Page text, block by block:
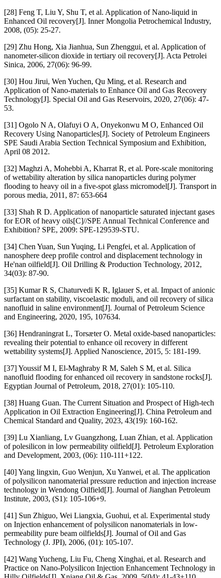
[28] Feng T, Liu Y, Shu T, et al. Application of Nano-liquid in
Enhanced Oil recovery[J]. Inner Mongolia Petrochemical Industry,
2008, (05): 25-27.
[29] Zhu Hong, Xia Jianhua, Sun Zhenggui, et al. Application of
nanometer-silicon dioxide in tertiary oil recovery[J]. Acta Petrolei
Sinica, 2006, 27(06): 96-99.
[30] Hou Jirui, Wen Yuchen, Qu Ming, et al. Research and
Application of Nano-materials to Enhance Oil and Gas Recovery
Technology[J]. Special Oil and Gas Reservoirs, 2020, 27(06): 47-
53.
[31] Ogolo N A, Olafuyi O A, Onyekonwu M O, Enhanced Oil
Recovery Using Nanoparticles[J]. Society of Petroleum Engineers
SPE Saudi Arabia Section Technical Symposium and Exhibition,
April 08 2012.
[32] Maghzi A, Mohebbi A, Kharrat R, et al. Pore-scale monitoring
of wettability alteration by silica nanoparticles during polymer
flooding to heavy oil in a five-spot glass micromodel[J]. Transport in
porous media, 2011, 87: 653-664
[33] Shah R D. Application of nanoparticle saturated injectant gases
for EOR of heavy oils[C]//SPE Annual Technical Conference and
Exhibition? SPE, 2009: SPE-129539-STU.
[34] Chen Yuan, Sun Yuqing, Li Pengfei, et al. Application of
nanosphere deep profile control and displacement technology in
He'nan oilfield[J]. Oil Drilling & Production Technology, 2012,
34(03): 87-90.
[35] Kumar R S, Chaturvedi K R, Iglauer S, et al. Impact of anionic
surfactant on stability, viscoelastic moduli, and oil recovery of silica
nanofluid in saline environment[J]. Journal of Petroleum Science
and Engineering, 2020, 195, 107634.
[36] Hendraningrat L, Torsæter O. Metal oxide-based nanoparticles:
revealing their potential to enhance oil recovery in different
wettability systems[J]. Applied Nanoscience, 2015, 5: 181-199.
[37] Youssif M I, El-Maghraby R M, Saleh S M, et al. Silica
nanofluid flooding for enhanced oil recovery in sandstone rocks[J].
Egyptian Journal of Petroleum, 2018, 27(01): 105-110.
[38] Huang Guan. The Current Situation and Prospect of High-tech
Application in Oil Extraction Engineering[J]. China Petroleum and
Chemical Standard and Quality, 2023, 43(19): 160-162.
[39] Lu Xianliang, Lv Guangzhong, Luan Zhian, et al. Application
of polesilicon in low permeability oilfield[J]. Petroleum Exploration
and Development, 2003, (06): 110-111+122.
[40] Yang lingxin, Guo Wenjun, Xu Yanwei, et al. The application
of polysilicon nanomaterial pressure reduction and injection increase
technology in Wendong Oilfield[J]. Journal of Jianghan Petroleum
Institute, 2003, (S1): 105-106+9.
[41] Sun Zhiguo, Wei Liangxia, Guohui, et al. Experimental study
on Injection enhancement of polysilicon nanomaterials in low-
permeability pure beam oilfields[J]. Journal of Oil and Gas
Technology (J. JPI), 2006, (01): 105-107.
[42] Wang Yucheng, Liu Fu, Cheng Xinghai, et al. Research and
Practice on Nano-Polysilicon Injection Enhancement Technology in